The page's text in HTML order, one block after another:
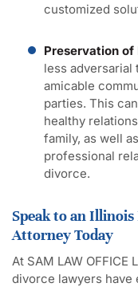
customized
Preservation of
less adversarial
amicable
parties. This
healthy
family, as well
professional
divorce.
Speak to an
Attorney Today
At SAM LAW
divorce lawyers